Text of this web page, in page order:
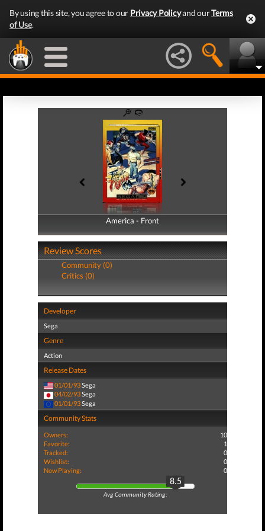
By using this site, you agree to our Privacy Policyand ourTerms
of Use.
America - Front
America - Back
Review Scores
Community (0)
Critics (0)
Developer
Sega
Genre
Action
Release Dates
01/01/93Sega
04/02/93Sega
01/01/93Sega
Community Stats
Owners:
10
Favorite:
1
Tracked:
0
Wishlist:
0
Now Playing:
0
8.5
Avg Community Rating: